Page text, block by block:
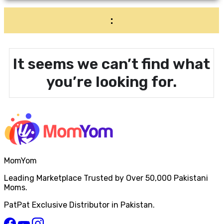
:
It seems we can’t find what
you’re looking for.
MomYom
Leading Marketplace Trusted by Over 50,000 Pakistani
Moms.
PatPat Exclusive Distributor in Pakistan.